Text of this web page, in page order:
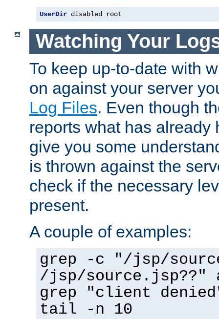
UserDir disabled root
Watching Your
To keep up-to-date with
on against your server
Log Files. Even though
reports what has already
give you some
is thrown against the
check if the necessary
present.
A couple of examples:
grep -c "/jsp/
/jsp/source.jsp??"
grep "client
tail -n 10